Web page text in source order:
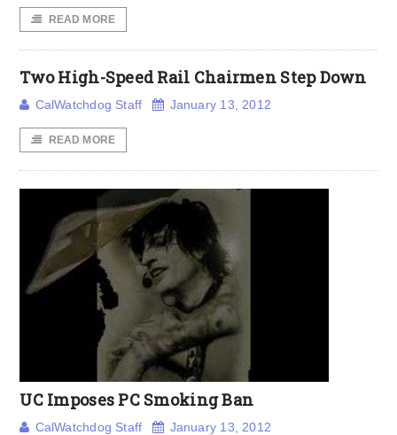
READ MORE
Two High-Speed Rail Chairmen Step Down
CalWatchdog Staff January 13, 2012
READ MORE
UC Imposes PC Smoking Ban
CalWatchdog Staff January 13, 2012